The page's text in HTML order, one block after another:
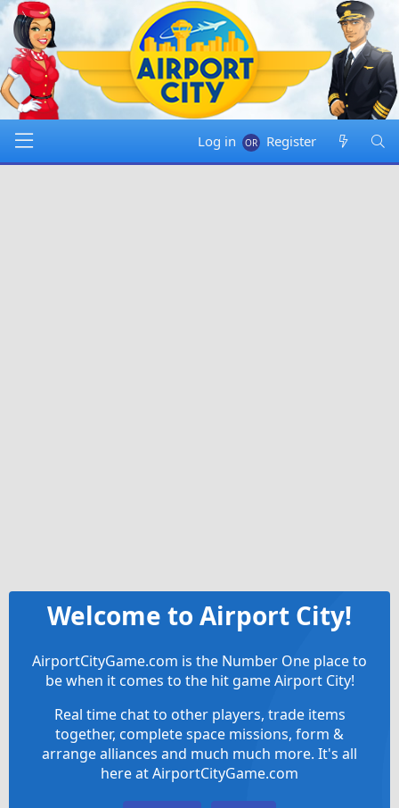
Log in Register
Welcome to Airport City!
AirportCityGame.com is the Number One place to
be when it comes to the hit game Airport City!
Real time chat to other players, trade items
together, complete space missions, form &
arrange alliances and much much more. It's all
here at AirportCityGame.com